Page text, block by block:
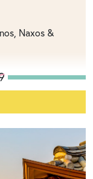
Naxos &